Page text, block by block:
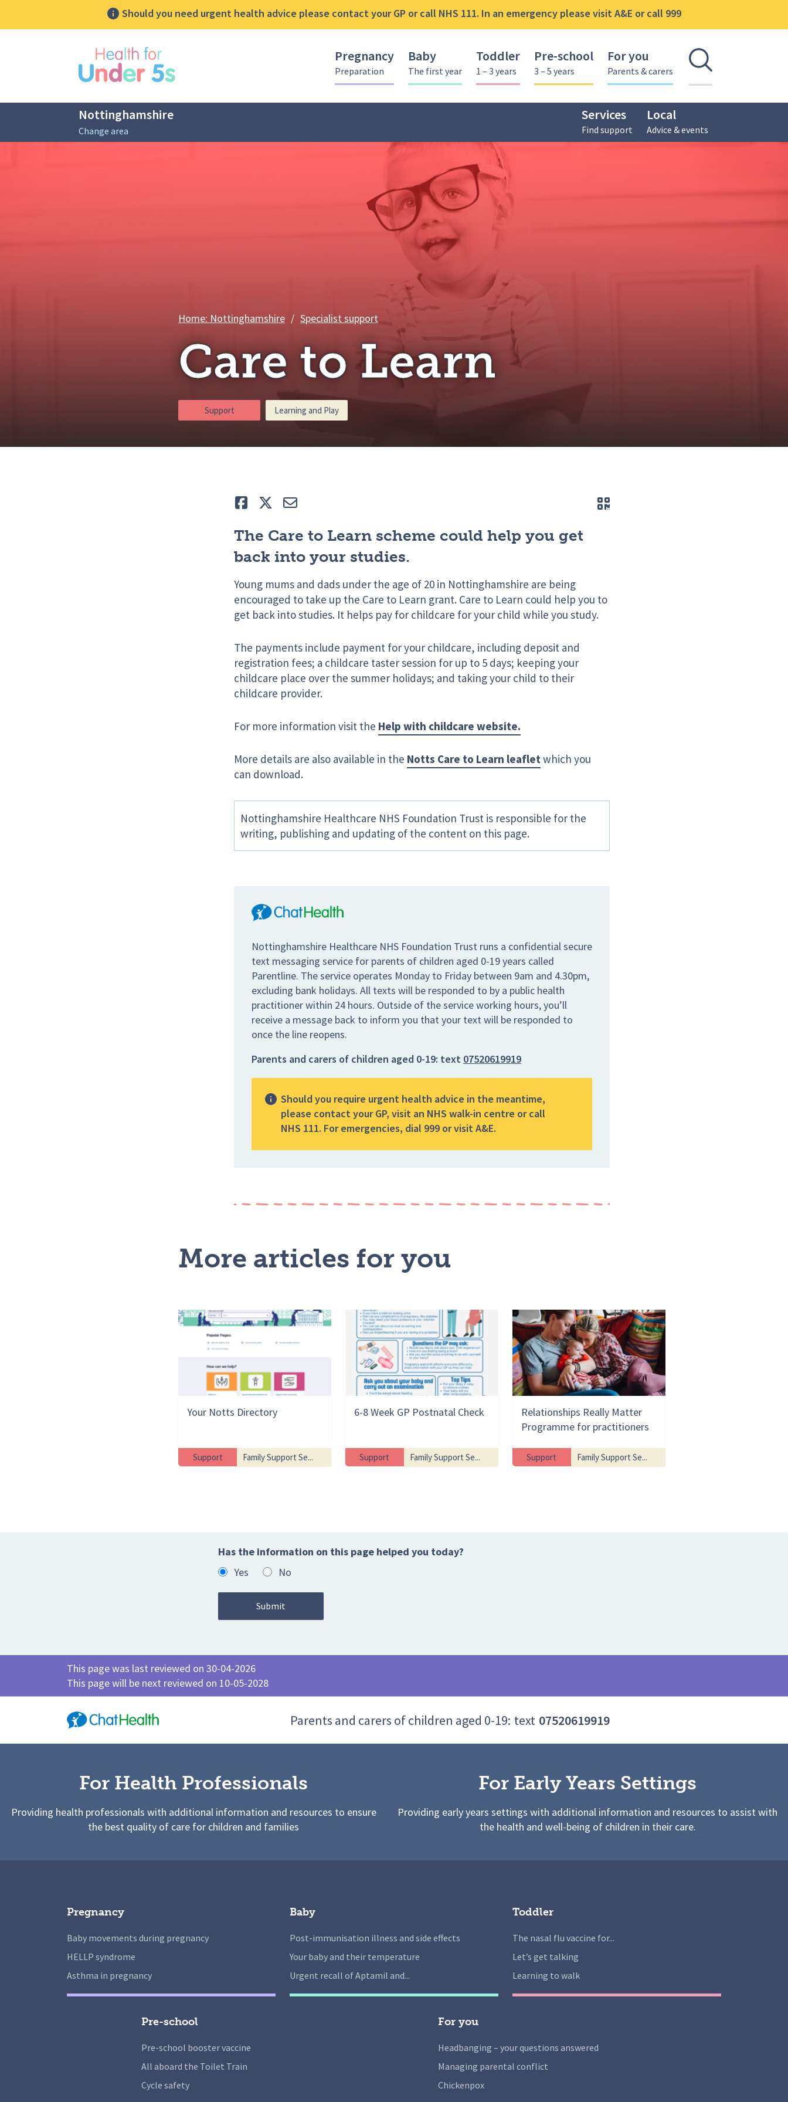
Should you need urgent health advice please contact your GP or call NHS 111. In an emergency please visit A&E or call 999
Pregnancy
Preparation
Baby
The first year
Toddler
1 – 3 years
Pre-school
3 – 5 years
For you
Parents & carers Open
Nottinghamshire
Change area
Services
Find support
Local
Advice & events
Breadcrumbs
Home: Nottinghamshire / Specialist support
Care to Learn
Support Learning and Play
Like TweetE-mail
QR code
The Care to Learn scheme could help you get
back into your studies.
Young mums and dads under the age of 20 in Nottinghamshire are being
encouraged to take up the Care to Learn grant. Care to Learn could help you to
get back into studies. It helps pay for childcare for your child while you study.
The payments include payment for your childcare, including deposit and
registration fees; a childcare taster session for up to 5 days; keeping your
childcare place over the summer holidays; and taking your child to their
childcare provider.
For more information visit the Help with childcare website.
More details are also available in the Notts Care to Learn leafletwhich you
can download.
Nottinghamshire Healthcare NHS Foundation Trust is responsible for the
writing, publishing and updating of the content on this page.
Nottinghamshire Healthcare NHS Foundation Trust runs a confidential secure
text messaging service for parents of children aged 0-19 years called
Parentline. The service operates Monday to Friday between 9am and 4.30pm,
excluding bank holidays. All texts will be responded to by a public health
practitioner within 24 hours. Outside of the service working hours, you’ll
receive a message back to inform you that your text will be responded to
once the line reopens.
Parents and carers of children aged 0-19: text 07520619919
Should you require urgent health advice in the meantime,
please contact your GP, visit an NHS walk-in centre or call
NHS 111. For emergencies, dial 999 or visit A&E.
More articles for you
Your Notts Directory
Support Family Support Se...
6-8 Week GP Postnatal Check
Support Family Support Se...
Relationships Really Matter
Programme for practitioners
Support Family Support Se...
Has the information on this page helped you today?
Yes
No
This page was last reviewed on 30-04-2026
This page will be next reviewed on 10-05-2028
Parents and carers of children aged 0-19: text 07520619919
For Health Professionals
Providing health professionals with additional information and resources to ensure
the best quality of care for children and families
For Early Years Settings
Providing early years settings with additional information and resources to assist with
the health and well-being of children in their care.
Pregnancy
Baby movements during pregnancy
HELLP syndrome
Asthma in pregnancy
Baby
Post-immunisation illness and side effects
Your baby and their temperature
Urgent recall of Aptamil and...
Toddler
The nasal flu vaccine for...
Let’s get talking
Learning to walk
Pre-school
Pre-school booster vaccine
All aboard the Toilet Train
Cycle safety
For you
Headbanging – your questions answered
Managing parental conflict
Chickenpox
sidebar menu